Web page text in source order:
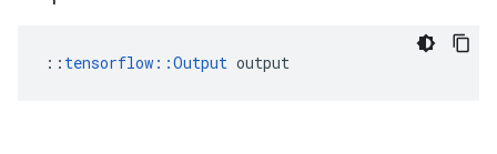
:: tensorflow::Output output